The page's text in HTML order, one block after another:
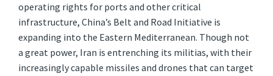
operating rights for ports and other critical
infrastructure, China’s Belt and Road Initiative is
expanding into the Eastern Mediterranean. Though not
a great power, Iran is entrenching its militias, with their
increasingly capable missiles and drones that can target